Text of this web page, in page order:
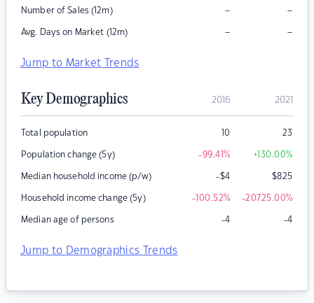
Number of Sales (12m) – –
Avg. Days on Market (12m) – –
Jump to Market Trends
Key Demographics 2016 2021
Total population 10 23
Population change (5y) -99.41% +130.00%
Median household income (p/w) -$4 $825
Household income change (5y) -100.52% -20725.00%
Median age of persons -4 -4
Jump to Demographics Trends